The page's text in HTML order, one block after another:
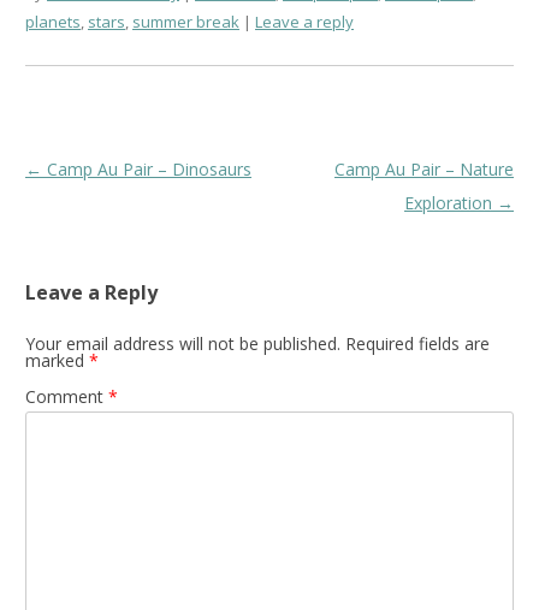
planets, stars, summer break Leave a reply
Post
← Camp Au Pair – Dinosaurs
Camp Au Pair – Nature
Exploration →
Leave a Reply
Your email address will not be published. Required fields are
marked *
Comment *